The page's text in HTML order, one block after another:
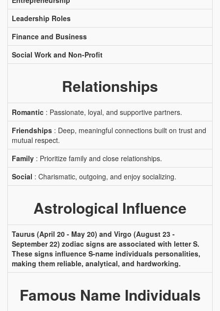
Leadership Roles
Finance and Business
Social Work and Non-Profit
Relationships
Romantic : Passionate, loyal, and supportive partners.
Friendships : Deep, meaningful connections built on trust and
mutual respect.
Family : Prioritize family and close relationships.
Social : Charismatic, outgoing, and enjoy socializing.
Astrological Influence
Taurus (April 20 - May 20) and Virgo (August 23 -
September 22) zodiac signs are associated with letter S.
These signs influence S-name individuals personalities,
making them reliable, analytical, and hardworking.
Famous Name Individuals